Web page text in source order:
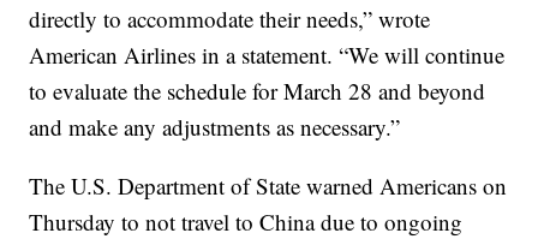
directly to accommodate their needs,” wrote
American Airlines in a statement. “We will continue
to evaluate the schedule for March 28 and beyond
and make any adjustments as necessary.”
The U.S. Department of State warned Americans on
Thursday to not travel to China due to ongoing